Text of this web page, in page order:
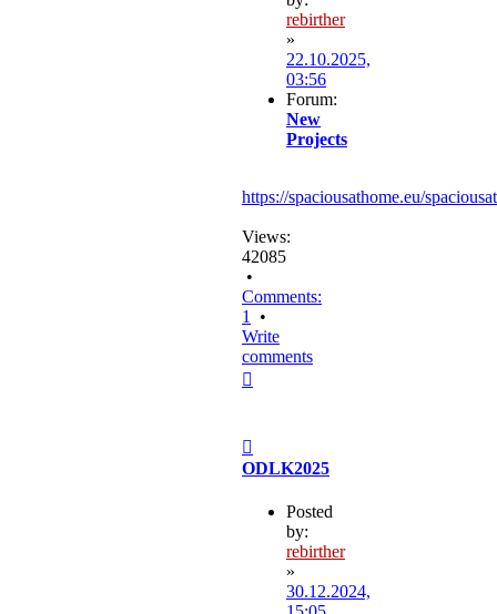
rebirther
»
22.10.2025,
03:56
Forum:
New
Projects
https://spaciousathome.eu/
Views:
42085
•
Comments:
1
•
Write
comments
ODLK2025
Posted
by:
rebirther
»
30.12.2024,